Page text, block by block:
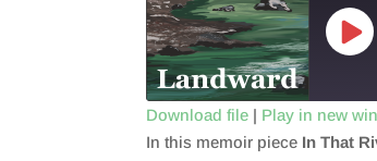
Play
SHARE
Download file | Play in new
In this memoir piece In That